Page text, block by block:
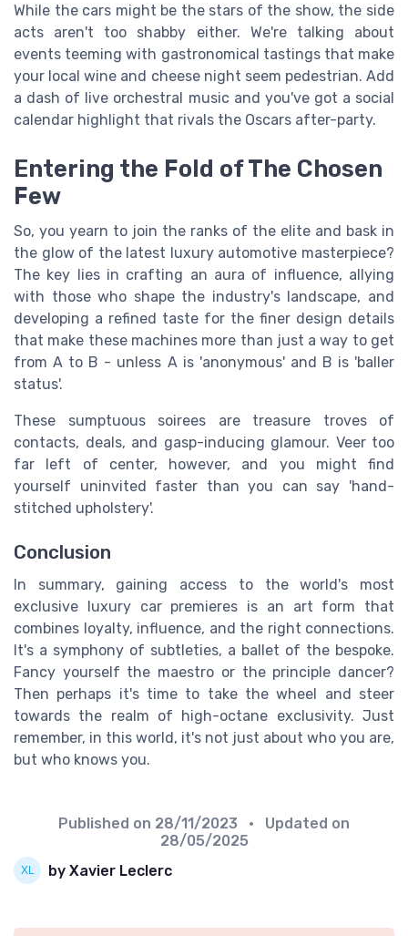
While the cars might be the stars of the show, the side
acts aren't too shabby either. We're talking about
events teeming with gastronomical tastings that make
your local wine and cheese night seem pedestrian. Add
a dash of live orchestral music and you've got a social
calendar highlight that rivals the Oscars after-party.
Entering the Fold of The Chosen
Few
So, you yearn to join the ranks of the elite and bask in
the glow of the latest luxury automotive masterpiece?
The key lies in crafting an aura of influence, allying
with those who shape the industry's landscape, and
developing a refined taste for the finer design details
that make these machines more than just a way to get
from A to B - unless A is 'anonymous' and B is 'baller
status'.
These sumptuous soirees are treasure troves of
contacts, deals, and gasp-inducing glamour. Veer too
far left of center, however, and you might find
yourself uninvited faster than you can say 'hand-
stitched upholstery'.
Conclusion
In summary, gaining access to the world's most
exclusive luxury car premieres is an art form that
combines loyalty, influence, and the right connections.
It's a symphony of subtleties, a ballet of the bespoke.
Fancy yourself the maestro or the principle dancer?
Then perhaps it's time to take the wheel and steer
towards the realm of high-octane exclusivity. Just
remember, in this world, it's not just about who you are,
but who knows you.
Published on 28/11/2023
• Updated on
28/05/2025
by Xavier Leclerc